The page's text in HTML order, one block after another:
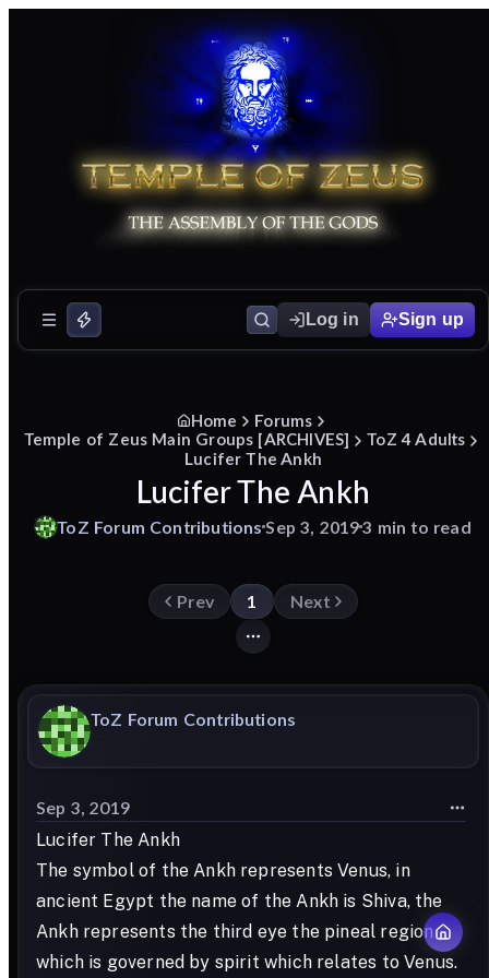
Log in Sign up
Home
Forums
Temple of Zeus Main Groups [ARCHIVES]
ToZ 4 Adults
Lucifer The Ankh
Lucifer The Ankh
ToZ Forum ContributionsSep 3, 20193 min to read
Prev 1 Next
ToZ Forum Contributions
Sep 3, 2019
Lucifer The Ankh
The symbol of the Ankh represents Venus, in
ancient Egypt the name of the Ankh is Shiva, the
Ankh represents the third eye the pineal region
which is governed by spirit which relates to Venus.